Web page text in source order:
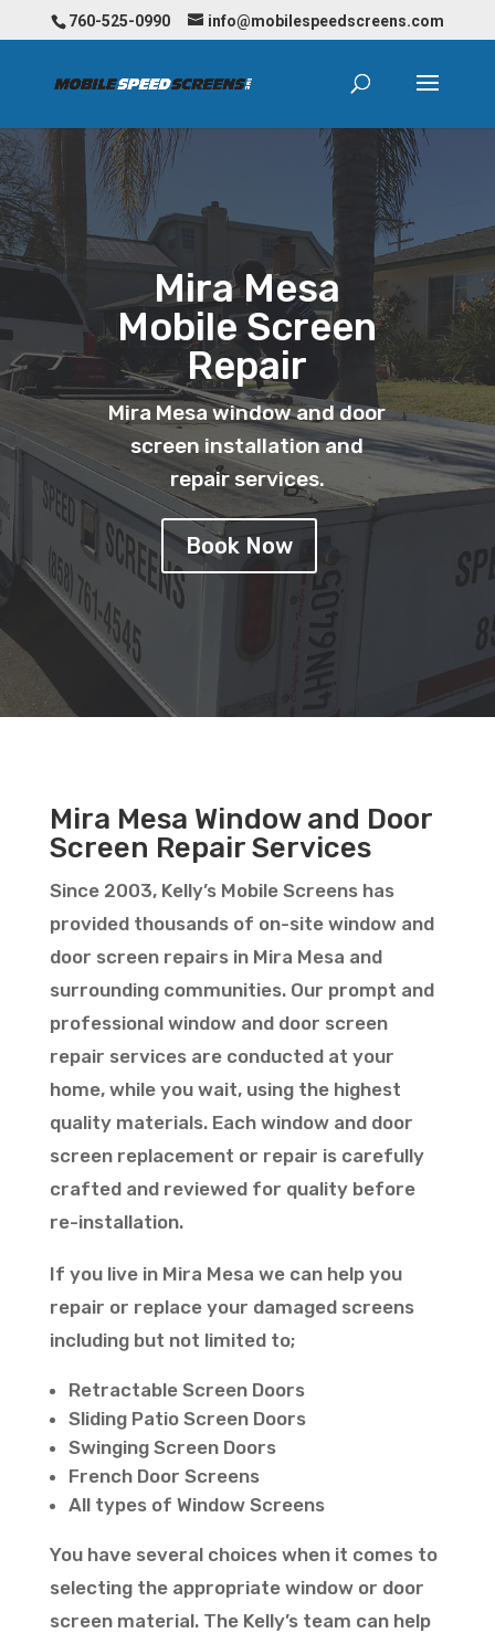
760-525-0990 info@mobilespeedscreens.com
Mira Mesa
Mobile Screen
Repair
Mira Mesa window and door
screen installation and
repair services.
Book Now
Mira Mesa Window and Door
Screen Repair Services
Since 2003, Kelly’s Mobile Screens has
provided thousands of on-site window and
door screen repairs in Mira Mesa and
surrounding communities. Our prompt and
professional window and door screen
repair services are conducted at your
home, while you wait, using the highest
quality materials. Each window and door
screen replacement or repair is carefully
crafted and reviewed for quality before
re-installation.
If you live in Mira Mesa we can help you
repair or replace your damaged screens
including but not limited to;
Retractable Screen Doors
Sliding Patio Screen Doors
Swinging Screen Doors
French Door Screens
All types of Window Screens
You have several choices when it comes to
selecting the appropriate window or door
screen material. The Kelly’s team can help